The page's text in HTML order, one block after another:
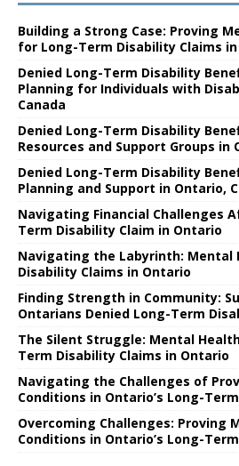
Building a Strong Case: Proving
for Long-Term Disability Claims
Denied Long-Term Disability
Planning for Individuals with
Canada
Denied Long-Term Disability
Resources and Support Groups in
Denied Long-Term Disability
Planning and Support in Ontario,
Navigating Financial Challenges
Term Disability Claim in Ontario
Navigating the Labyrinth: Mental
Disability Claims in Ontario
Finding Strength in Community:
Ontarians Denied Long-Term
The Silent Struggle: Mental
Term Disability Claims in Ontario
Navigating the Challenges of
Conditions in Ontario’s Long-
Overcoming Challenges: Proving
Conditions in Ontario’s Long-